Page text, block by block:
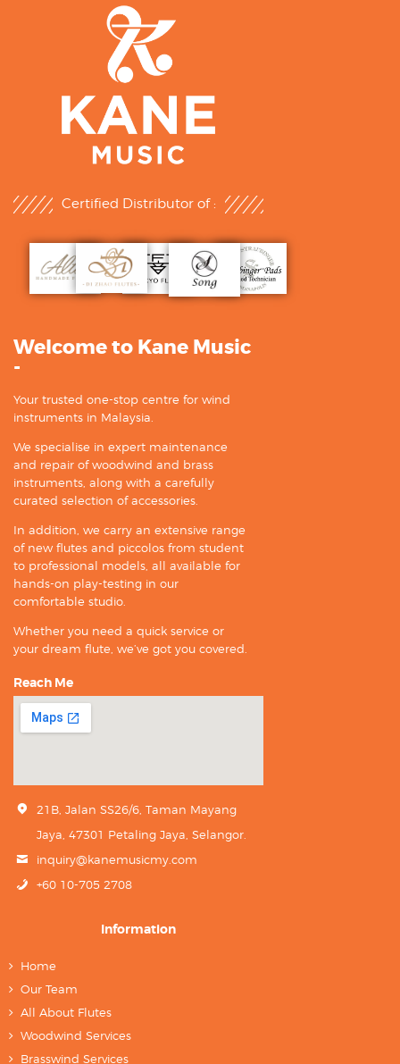
Certified Distributor of :
Welcome to Kane Music
-
Your trusted one-stop centre for wind
instruments in Malaysia.
We specialise in expert maintenance
and repair of woodwind and brass
instruments, along with a carefully
curated selection of accessories.
In addition, we carry an extensive range
of new flutes and piccolos from student
to professional models, all available for
hands-on play-testing in our
comfortable studio.
Whether you need a quick service or
your dream flute, we’ve got you covered.
Reach Me
21B, Jalan SS26/6, Taman Mayang
Jaya, 47301 Petaling Jaya, Selangor.
inquiry@kanemusicmy.com
+60 10-705 2708
Information
Home
Our Team
All About Flutes
Woodwind Services
Brasswind Services